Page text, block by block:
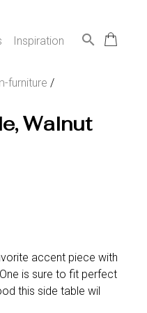
Inspiration search
furniture /
Walnut
accent piece with
is sure to fit perfect
this side table wil